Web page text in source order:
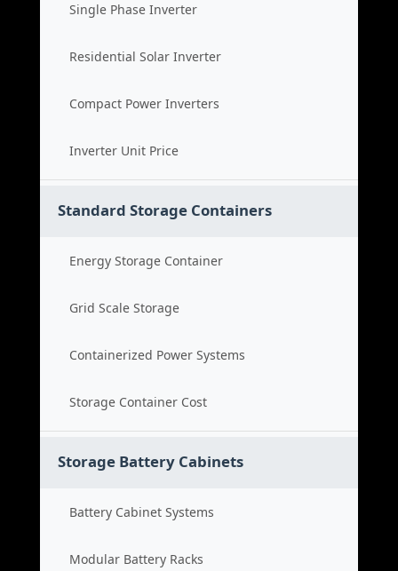
Single Phase Inverter
Residential Solar Inverter
Compact Power Inverters
Inverter Unit Price
Standard Storage Containers
Energy Storage Container
Grid Scale Storage
Containerized Power Systems
Storage Container Cost
Storage Battery Cabinets
Battery Cabinet Systems
Modular Battery Racks